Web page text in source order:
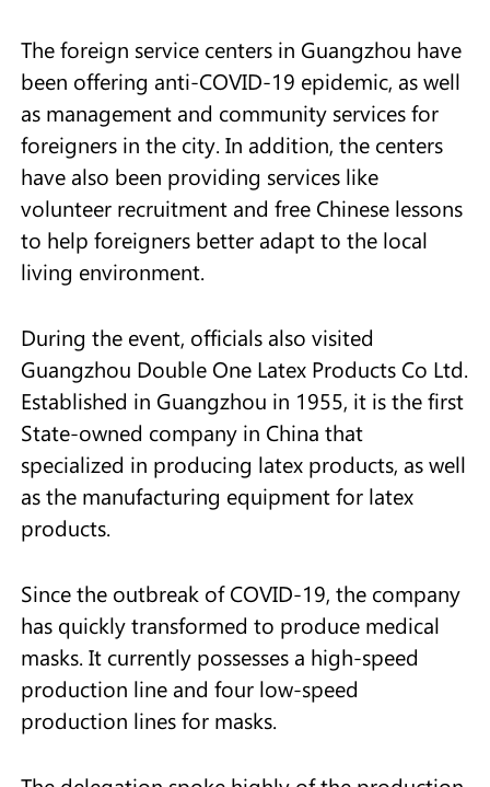
The foreign service centers in Guangzhou have
been offering anti-COVID-19 epidemic, as well
as management and community services for
foreigners in the city. In addition, the centers
have also been providing services like
volunteer recruitment and free Chinese lessons
to help foreigners better adapt to the local
living environment.
During the event, officials also visited
Guangzhou Double One Latex Products Co Ltd.
Established in Guangzhou in 1955, it is the first
State-owned company in China that
specialized in producing latex products, as well
as the manufacturing equipment for latex
products.
Since the outbreak of COVID-19, the company
has quickly transformed to produce medical
masks. It currently possesses a high-speed
production line and four low-speed
production lines for masks.